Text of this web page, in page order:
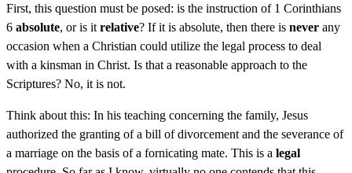
First, this question must be posed: is the instruction of 1 Corinthians
6 absolute, or is it relative? If it is absolute, then there is never any
occasion when a Christian could utilize the legal process to deal
with a kinsman in Christ. Is that a reasonable approach to the
Scriptures? No, it is not.
Think about this: In his teaching concerning the family, Jesus
authorized the granting of a bill of divorcement and the severance of
a marriage on the basis of a fornicating mate. This is a legal